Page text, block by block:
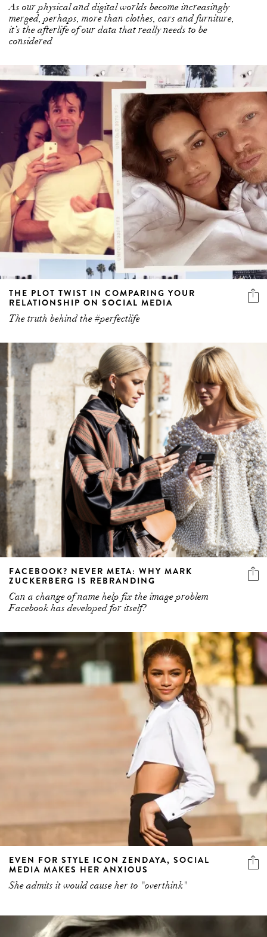
As our physical and digital worlds become increasingly
merged, perhaps, more than clothes, cars and furniture,
it’s the afterlife of our data that really needs to be
considered
THE PLOT TWIST IN COMPARING YOUR
RELATIONSHIP ON SOCIAL MEDIA
The truth behind the #perfectlife
FACEBOOK? NEVER META: WHY MARK
ZUCKERBERG IS REBRANDING
Can a change of name help fix the image problem
Facebook has developed for itself?
EVEN FOR STYLE ICON ZENDAYA, SOCIAL
MEDIA MAKES HER ANXIOUS
She admits it would cause her to "overthink"